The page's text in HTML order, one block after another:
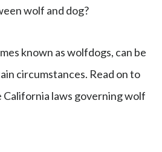
wolf and dog?
known as wolfdogs, can be
circumstances. Read on to
California laws governing wolf